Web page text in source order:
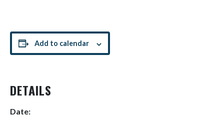
Add to calendar
DETAILS
Date: